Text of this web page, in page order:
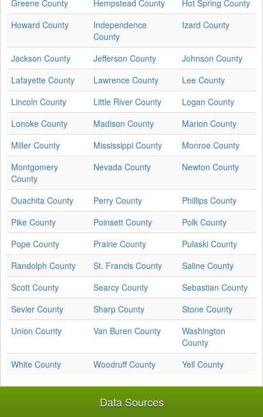
Greene County
Hempstead County
Hot Spring County
Howard County
Independence
County
Izard County
Jackson County Jefferson County
Johnson County
Lafayette County
Lawrence County
Lee County
Lincoln County
Little River County
Logan County
Lonoke County
Madison County
Marion County
Miller County
Mississippi County
Monroe County
Montgomery
County
Nevada County Newton County
Ouachita County Perry County
Phillips County
Pike County
Poinsett County
Polk County
Pope County
Prairie County
Pulaski County
Randolph County
St. Francis County
Saline County
Scott County
Searcy County
Sebastian County
Sevier County
Sharp County
Stone County
Union County
Van Buren County
Washington
County
White County
Woodruff County Yell County
Data Sources